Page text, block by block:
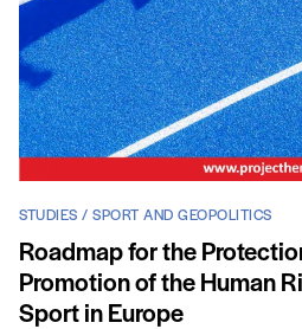
STUDIES / SPORT AND GEOPOLITICS
Roadmap for the
Promotion of the Human
Sport in Europe